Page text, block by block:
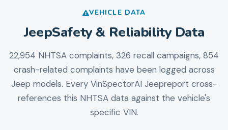
VEHICLE DATA
JeepSafety & Reliability Data
22,954 NHTSA complaints, 326 recall campaigns, 854
crash-related complaints have been logged across
Jeep models. Every VinSpectorAI Jeepreport cross-
references this NHTSA data against the vehicle's
specific VIN.